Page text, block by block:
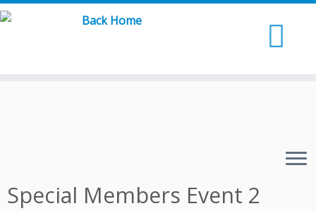
Skip
Special Members Event 2